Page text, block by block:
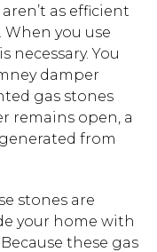
as efficient
you use
necessary. You
damper
gas stones
remains open, a
from
stones are
your home with
these gas